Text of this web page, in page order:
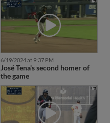
6/19/2024 at 9:37 PM
José Tena's second homer of
the game